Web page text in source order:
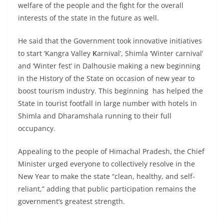
welfare of the people and the fight for the overall
interests of the state in the future as well.
He said that the Government took innovative initiatives
to start ‘Kangra Valley Karnival’, Shimla ‘Winter carnival’
and ‘Winter fest’ in Dalhousie making a new beginning
in the History of the State on occasion of new year to
boost tourism industry. This beginning has helped the
State in tourist footfall in large number with hotels in
Shimla and Dharamshala running to their full
occupancy.
Appealing to the people of Himachal Pradesh, the Chief
Minister urged everyone to collectively resolve in the
New Year to make the state “clean, healthy, and self-
reliant,” adding that public participation remains the
government’s greatest strength.